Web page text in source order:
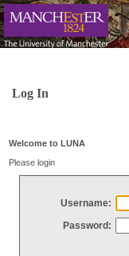
Log In
Welcome to LUNA
Please login
Username:
Password: